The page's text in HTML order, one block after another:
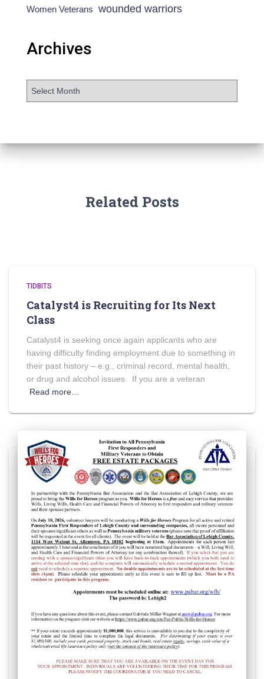
Women Veterans wounded warriors
Archives
Related Posts
TIDBITS
Catalyst4 is Recruiting for Its Next
Class
Catalyst4 is seeking once again applicants who are
having difficulty finding employment due to something in
their past history – e.g., criminal record, mental health,
or drug and alcohol issues. If you are a veteran
Read more…